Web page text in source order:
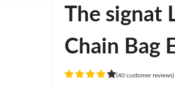
The signat
Chain Bag
(40 customer reviews)